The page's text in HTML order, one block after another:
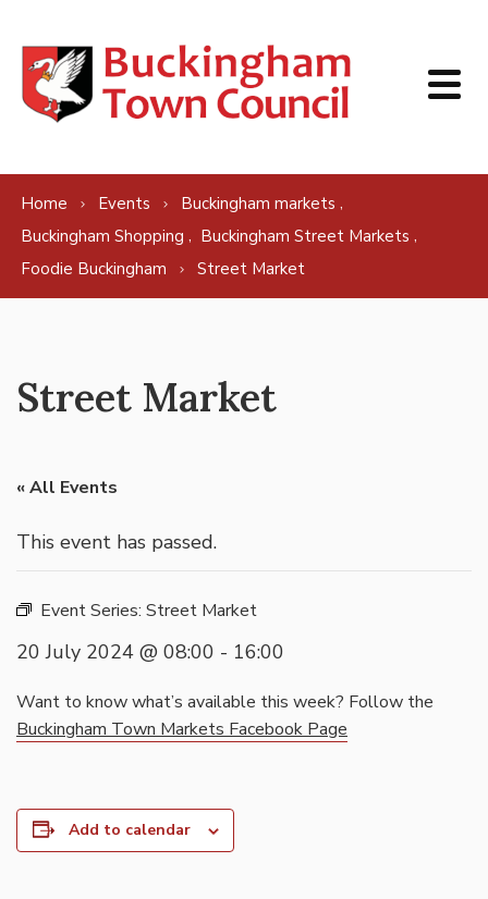
Home Events Buckingham markets ,
Buckingham Shopping , Buckingham Street Markets ,
Foodie Buckingham
Street Market
Street Market
« All Events
This event has passed.
Event Series: Street Market
20 July 2024 @ 08:00 - 16:00
Want to know what’s available this week? Follow the
Buckingham Town Markets Facebook Page
Add to calendar